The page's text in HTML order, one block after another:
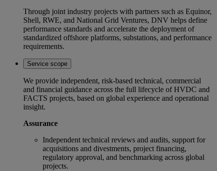
Through joint industry projects with partners such as Equinor,
Shell, RWE, and National Grid Ventures, DNV helps define
performance standards and accelerate the deployment of
standardized offshore platforms, substations, and performance
requirements.
Service scope
We provide independent, risk‑based technical, commercial
and financial guidance across the full lifecycle of HVDC and
FACTS projects, based on global experience and operational
insight.
Assurance
Independent technical reviews and audits, support for
acquisitions and divestments, project financing,
regulatory approval, and benchmarking across global
projects.